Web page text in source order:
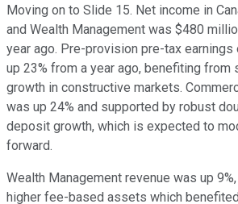
Moving on to Slide 15. Net income in
and Wealth Management was $480
year ago. Pre-provision pre-tax
up 23% from a year ago, benefiting from
growth in constructive markets.
was up 24% and supported by robust
deposit growth, which is expected to
forward.
Wealth Management revenue was up
higher fee-based assets which